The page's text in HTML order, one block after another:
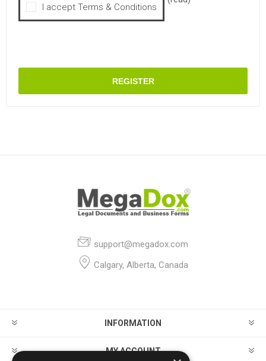
I accept Terms & Conditions
REGISTER
support@megadox.com
Calgary, Alberta, Canada
INFORMATION
MY ACCOUNT